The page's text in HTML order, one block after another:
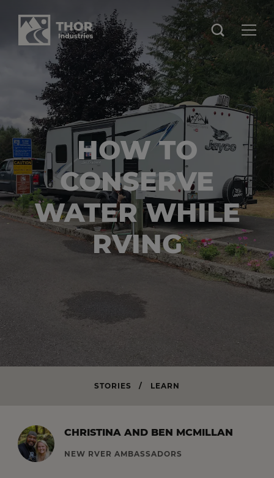
HOW TO
CONSERVE
WATER WHILE
RVING
STORIES / LEARN
CHRISTINA AND BEN MCMILLAN
NEW RVER AMBASSADORS